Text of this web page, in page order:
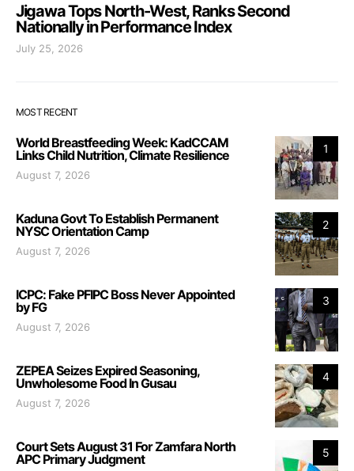
Jigawa Tops North-West, Ranks Second
Nationally in Performance Index
July 25, 2026
MOST RECENT
1
World Breastfeeding Week: KadCCAM
Links Child Nutrition, Climate Resilience
August 7, 2026
2
Kaduna Govt To Establish Permanent
NYSC Orientation Camp
August 7, 2026
3
ICPC: Fake PFIPC Boss Never Appointed
by FG
August 7, 2026
4
ZEPEA Seizes Expired Seasoning,
Unwholesome Food In Gusau
August 7, 2026
5
Court Sets August 31 For Zamfara North
APC Primary Judgment